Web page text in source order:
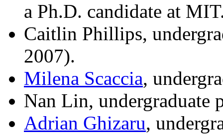
a Ph.D. candidate at
Caitlin Phillips,
2007).
Milena Scaccia,
Nan Lin, undergraduate
Adrian Ghizaru,